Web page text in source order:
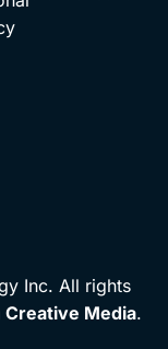
Inc. All rights
Creative Media.